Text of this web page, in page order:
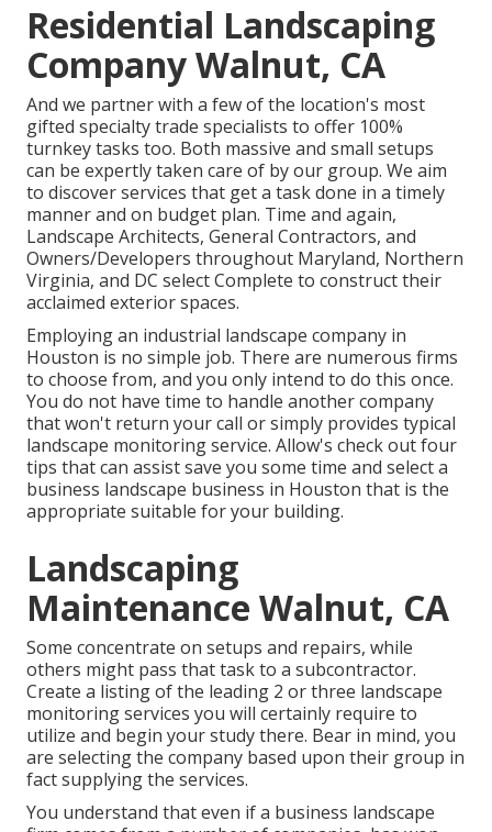
Residential Landscaping
Company Walnut, CA
And we partner with a few of the location's most
gifted specialty trade specialists to offer 100%
turnkey tasks too. Both massive and small setups
can be expertly taken care of by our group. We aim
to discover services that get a task done in a timely
manner and on budget plan. Time and again,
Landscape Architects, General Contractors, and
Owners/Developers throughout Maryland, Northern
Virginia, and DC select Complete to construct their
acclaimed exterior spaces.
Employing an industrial landscape company in
Houston is no simple job. There are numerous firms
to choose from, and you only intend to do this once.
You do not have time to handle another company
that won't return your call or simply provides typical
landscape monitoring service. Allow's check out four
tips that can assist save you some time and select a
business landscape business in Houston that is the
appropriate suitable for your building.
Landscaping
Maintenance Walnut, CA
Some concentrate on setups and repairs, while
others might pass that task to a subcontractor.
Create a listing of the leading 2 or three landscape
monitoring services you will certainly require to
utilize and begin your study there. Bear in mind, you
are selecting the company based upon their group in
fact supplying the services.
You understand that even if a business landscape